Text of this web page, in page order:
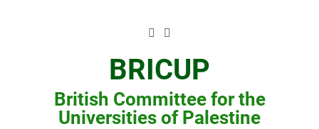
BRICUP
British Committee for the
Universities of Palestine